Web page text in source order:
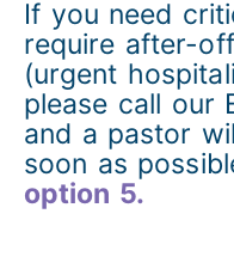
If you need
require after-
(urgent
please call our
and a pastor
soon as
option 5.